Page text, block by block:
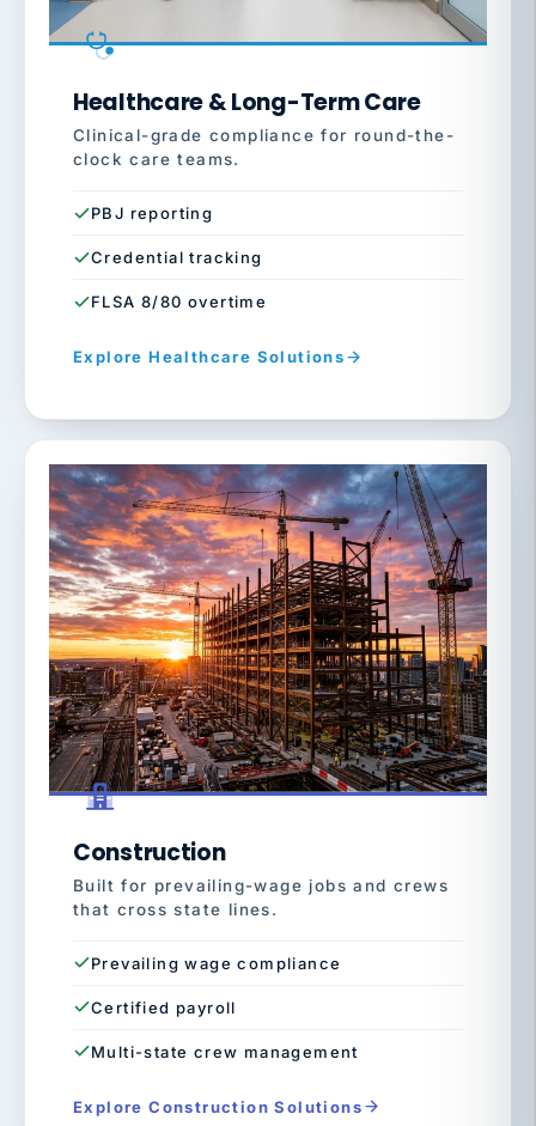
Healthcare & Long-Term Care
Clinical-grade compliance for round-the-
clock care teams.
PBJ reporting
Credential tracking
FLSA 8/80 overtime
Explore Healthcare Solutions
Construction
Built for prevailing-wage jobs and crews
that cross state lines.
Prevailing wage compliance
Certified payroll
Multi-state crew management
Explore Construction Solutions